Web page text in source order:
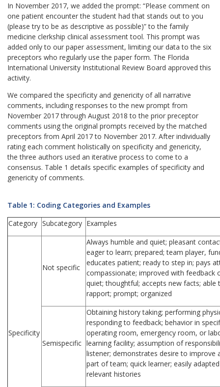
In November 2017, we added the prompt: “Please comment on
one patient encounter the student had that stands out to you
(please try to be as descriptive as possible)” to the family
medicine clerkship clinical assessment tool. This prompt was
added only to our paper assessment, limiting our data to the six
preceptors who regularly use the paper form. The Florida
International University Institutional Review Board approved this
activity.
We compared the specificity and genericity of all narrative
comments, including responses to the new prompt from
November 2017 through August 2018 to the prior preceptor
comments using the original prompts received by the matched
preceptors from April 2017 to November 2017. After individually
rating each comment holistically on specificity and genericity,
the three authors used an iterative process to come to a
consensus. Table 1 details specific examples of specificity and
genericity of comments.
Table 1: Coding Categories and Examples
Category Subcategory Examples
Specificity
Not specific
Always humble and quiet; pleasant
eager to learn; prepared; team player,
educates patient; ready to step in; pays
compassionate; improved with feedback
quiet; thoughtful; accepts new facts;
rapport; prompt; organized
Semispecific
Obtaining history taking; performing
responding to feedback; behavior in
operating room, emergency room, or
learning facility; assumption of
listener; demonstrates desire to improve
part of team; quick learner; easily
relevant histories